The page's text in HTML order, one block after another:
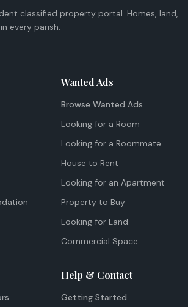
classified property portal. Homes, land,
every parish.
Wanted Ads
Browse Wanted Ads
Looking for a Room
Looking for a Roommate
House to Rent
Looking for an Apartment
Property to Buy
Looking for Land
Commercial Space
Help & Contact
Getting Started